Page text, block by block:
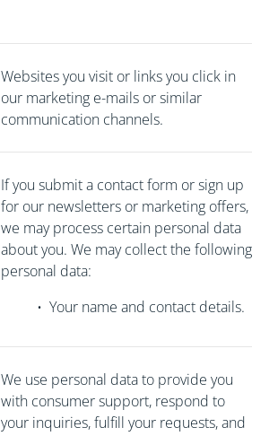
Websites you visit or links you click in
our marketing e-mails or similar
communication channels.
If you submit a contact form or sign up
for our newsletters or marketing offers,
we may process certain personal data
about you. We may collect the following
personal data:
• Your name and contact details.
We use personal data to provide you
with consumer support, respond to
your inquiries, fulfill your requests, and